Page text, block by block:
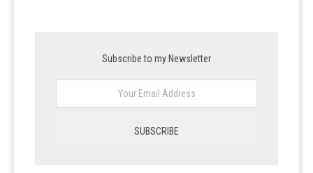
Subscribe to my Newsletter